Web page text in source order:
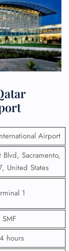
Airport
Sacramento,
United States
1
SMF
hours